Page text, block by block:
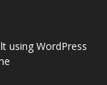
using WordPress